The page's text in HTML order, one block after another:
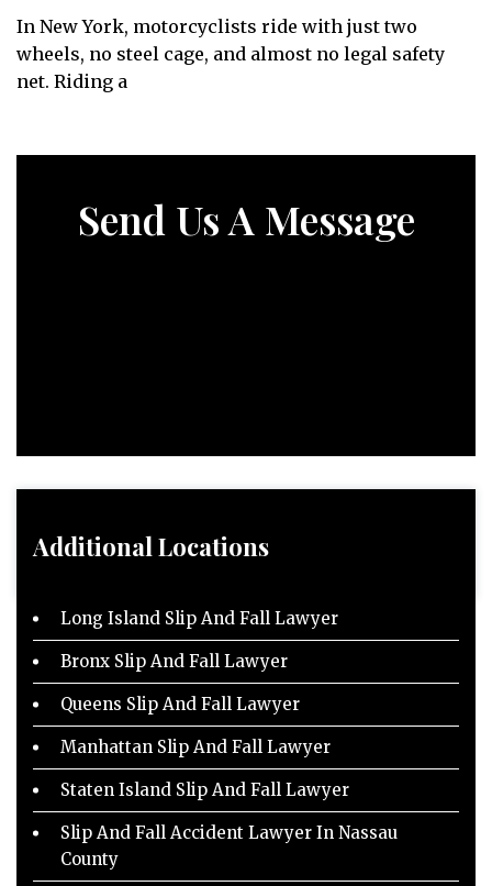
In New York, motorcyclists ride with just two
wheels, no steel cage, and almost no legal safety
net. Riding a
Send Us A Message
Additional Locations
Long Island Slip And Fall Lawyer
Bronx Slip And Fall Lawyer
Queens Slip And Fall Lawyer
Manhattan Slip And Fall Lawyer
Staten Island Slip And Fall Lawyer
Slip And Fall Accident Lawyer In Nassau
County